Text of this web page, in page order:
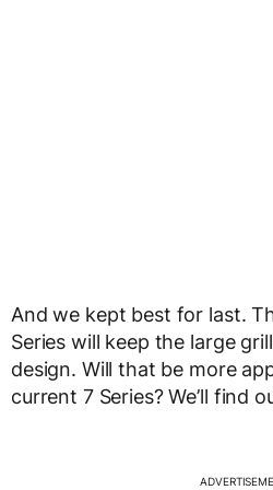
And we kept best for last.
Series will keep the large
design. Will that be more
current 7 Series? We’ll find